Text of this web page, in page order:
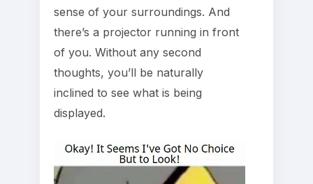
sense of your surroundings. And
there’s a projector running in front
of you. Without any second
thoughts, you’ll be naturally
inclined to see what is being
displayed.